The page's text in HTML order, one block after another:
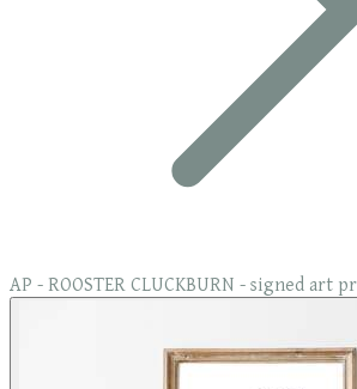
AP - ROOSTER CLUCKBURN - signed art